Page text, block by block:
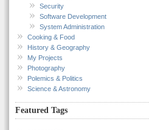
Security
Software Development
System Administration
Cooking & Food
History & Geography
My Projects
Photography
Polemics & Politics
Science & Astronomy
Featured Tags